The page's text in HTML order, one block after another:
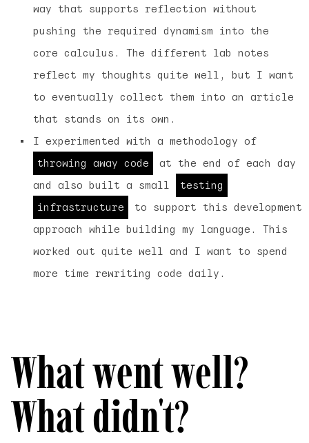
way that supports reflection without
pushing the required dynamism into the
core calculus. The different lab notes
reflect my thoughts quite well, but I want
to eventually collect them into an article
that stands on its own.
I experimented with a methodology of
throwing away code
at the end of each day
and also built a small
testing
infrastructure
to support this development
approach while building my language. This
worked out quite well and I want to spend
more time rewriting code daily.
What went well?
What didn't?